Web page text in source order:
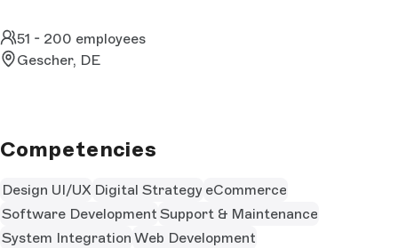
51 - 200 employees
Gescher, DE
Competencies
Design UI/UX Digital Strategy eCommerce
Software Development Support & Maintenance
System Integration Web Development